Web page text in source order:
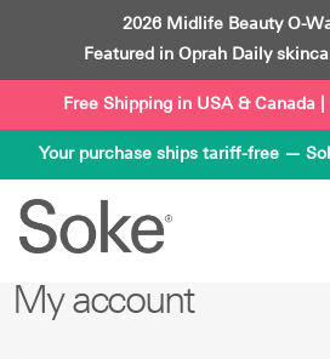
content
2026 Midlife Beauty O-
Featured in Oprah Daily
Free Shipping in USA & Canada
Your purchase ships tariff-free —
My account